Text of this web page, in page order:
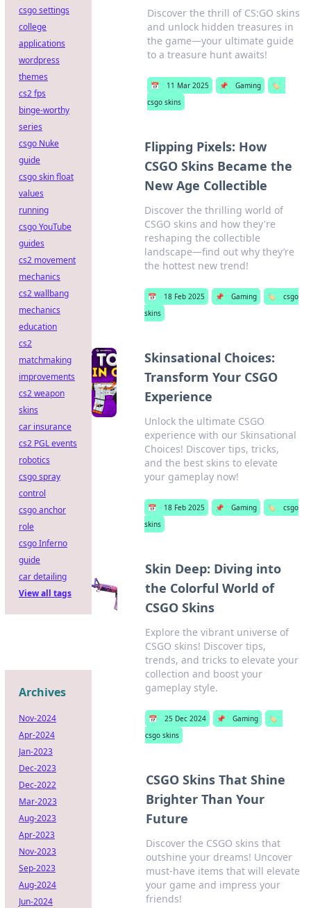
Discover the thrill of CS:GO skins
and unlock hidden treasures in
the game—your ultimate guide
to a treasure hunt awaits!
📅 11 Mar 2025 📌 Gaming
🏷️
csgo skins
Flipping Pixels: How
CSGO Skins Became the
New Age Collectible
Discover the thrilling world of
CSGO skins and how they're
reshaping the collectible
landscape—find out why they’re
the hottest new trend!
📅 18 Feb 2025 📌 Gaming 🏷️
csgo
skins
Skinsational Choices:
Transform Your CSGO
Experience
Unlock the ultimate CSGO
experience with our Skinsational
Choices! Discover tips, tricks,
and the best skins to elevate
your gameplay now!
📅 18 Feb 2025 📌 Gaming 🏷️
csgo
skins
Skin Deep: Diving into
the Colorful World of
CSGO Skins
Explore the vibrant universe of
CSGO skins! Discover tips,
trends, and tricks to elevate your
collection and boost your
gameplay style.
📅 25 Dec 2024 📌 Gaming
🏷️
csgo skins
CSGO Skins That Shine
Brighter Than Your
Future
Discover the CSGO skins that
outshine your dreams! Uncover
must-have items that will elevate
your game and impress your
friends!
csgo settings
college
applications
wordpress
themes
cs2 fps
binge-worthy
series
csgo Nuke
guide
csgo skin float
values
running
csgo YouTube
guides
cs2 movement
mechanics
cs2 wallbang
mechanics
education
cs2
matchmaking
improvements
cs2 weapon
skins
car insurance
cs2 PGL events
robotics
csgo spray
control
csgo anchor
role
csgo Inferno
guide
car detailing
View all tags
Archives
Nov-2024
Apr-2024
Jan-2023
Dec-2023
Dec-2022
Mar-2023
Aug-2023
Apr-2023
Nov-2023
Sep-2023
Aug-2024
Jun-2024